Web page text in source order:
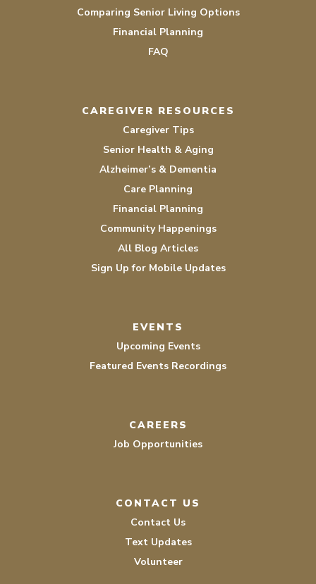
Comparing Senior Living Options
Financial Planning
FAQ
CAREGIVER RESOURCES
Caregiver Tips
Senior Health & Aging
Alzheimer’s & Dementia
Care Planning
Financial Planning
Community Happenings
All Blog Articles
Sign Up for Mobile Updates
EVENTS
Upcoming Events
Featured Events Recordings
CAREERS
Job Opportunities
CONTACT US
Contact Us
Text Updates
Volunteer